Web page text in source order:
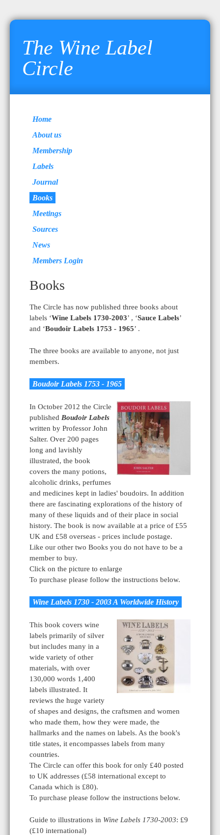
The Wine Label
Circle
Home
About us
Membership
Labels
Journal
Books
Meetings
Sources
News
Members Login
Books
The Circle has now published three books about
labels ‘Wine Labels 1730-2003’ , ‘Sauce Labels’
and ‘Boudoir Labels 1753 - 1965’ .
The three books are available to anyone, not just
members.
Boudoir Labels 1753 - 1965
In October 2012 the Circle
published Boudoir Labels
written by Professor John
Salter. Over 200 pages
long and lavishly
illustrated, the book
covers the many potions,
alcoholic drinks, perfumes
and medicines kept in ladies' boudoirs. In addition
there are fascinating explorations of the history of
many of these liquids and of their place in social
history. The book is now available at a price of £55
UK and £58 overseas - prices include postage.
Like our other two Books you do not have to be a
member to buy.
Click on the picture to enlarge
To purchase please follow the instructions below.
Wine Labels 1730 - 2003 A Worldwide History
This book covers wine
labels primarily of silver
but includes many in a
wide variety of other
materials, with over
130,000 words 1,400
labels illustrated. It
reviews the huge variety
of shapes and designs, the craftsmen and women
who made them, how they were made, the
hallmarks and the names on labels. As the book's
title states, it encompasses labels from many
countries.
The Circle can offer this book for only £40 posted
to UK addresses (£58 international except to
Canada which is £80).
To purchase please follow the instructions below.
Guide to illustrations in Wine Labels 1730-2003: £9
(£10 international)